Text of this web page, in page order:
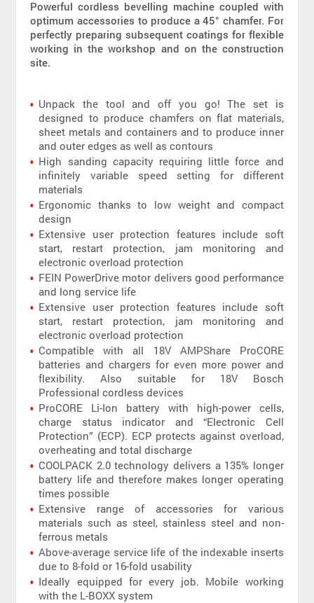
Powerful cordless bevelling machine coupled with
optimum accessories to produce a 45° chamfer. For
perfectly preparing subsequent coatings for flexible
working in the workshop and on the construction
site.
Unpack the tool and off you go! The set is
designed to produce chamfers on flat materials,
sheet metals and containers and to produce inner
and outer edges as well as contours
High sanding capacity requiring little force and
infinitely variable speed setting for different
materials
Ergonomic thanks to low weight and compact
design
Extensive user protection features include soft
start, restart protection, jam monitoring and
electronic overload protection
FEIN PowerDrive motor delivers good performance
and long service life
Extensive user protection features include soft
start, restart protection, jam monitoring and
electronic overload protection
Compatible with all 18V AMPShare ProCORE
batteries and chargers for even more power and
flexibility. Also suitable for 18V Bosch
Professional cordless devices
ProCORE Li-Ion battery with high-power cells,
charge status indicator and “Electronic Cell
Protection” (ECP). ECP protects against overload,
overheating and total discharge
COOLPACK 2.0 technology delivers a 135% longer
battery life and therefore makes longer operating
times possible
Extensive range of accessories for various
materials such as steel, stainless steel and non-
ferrous metals
Above-average service life of the indexable inserts
due to 8-fold or 16-fold usability
Ideally equipped for every job. Mobile working
with the L-BOXX system